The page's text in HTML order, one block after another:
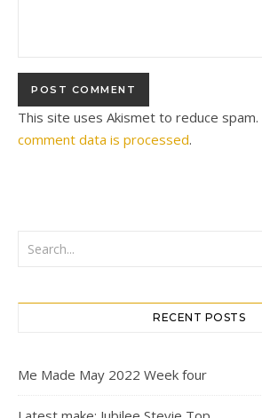
This site uses Akismet to reduce spam.
comment data is processed.
RECENT POSTS
Me Made May 2022 Week four